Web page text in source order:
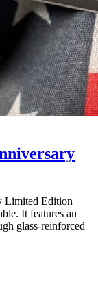
Limited Edition
It features an
glass-reinforced